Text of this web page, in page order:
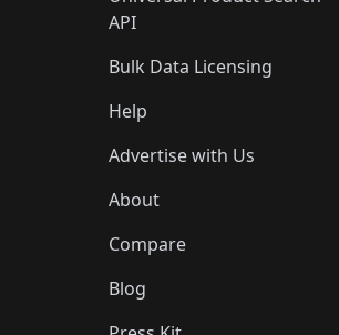
API
Bulk Data Licensing
Help
Advertise with Us
About
Compare
Blog